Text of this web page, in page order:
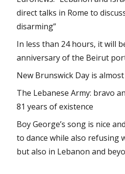
direct talks in Rome to
disarming”
In less than 24 hours, it will
anniversary of the Beirut
New Brunswick Day is
The Lebanese Army: bravo
81 years of existence
Boy George’s song is nice
to dance while also refusing
but also in Lebanon and